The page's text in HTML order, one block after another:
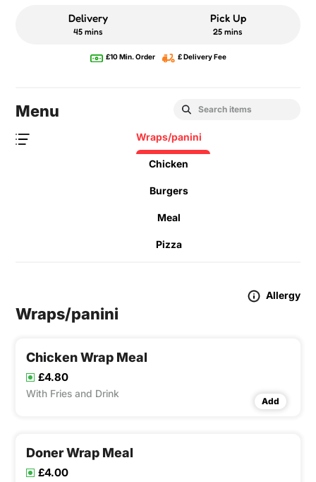
Delivery
45 mins
Pick Up
25 mins
£10 Min. Order £ Delivery Fee
Menu
Wraps/panini
Chicken
Burgers
Meal
Pizza
Allergy
Wraps/panini
Chicken Wrap Meal
£4.80
With Fries and Drink
Add
Doner Wrap Meal
£4.00